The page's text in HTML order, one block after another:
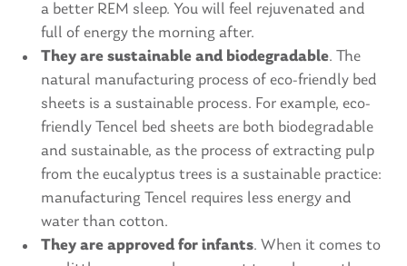
a better REM sleep. You will feel rejuvenated and
full of energy the morning after.
They are sustainable and biodegradable. The
natural manufacturing process of eco-friendly bed
sheets is a sustainable process. For example, eco-
friendly Tencel bed sheets are both biodegradable
and sustainable, as the process of extracting pulp
from the eucalyptus trees is a sustainable practice:
manufacturing Tencel requires less energy and
water than cotton.
They are approved for infants. When it comes to